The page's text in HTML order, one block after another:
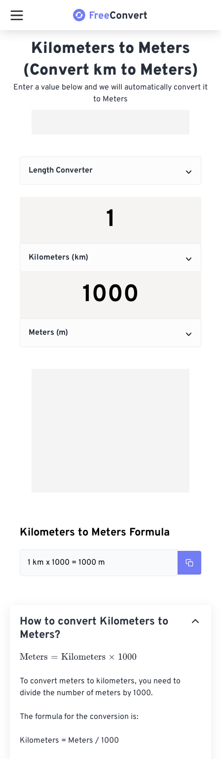
Kilometers to Meters
(Convert km to Meters)
Enter a value below and we will automatically convert it
to Meters
Kilometers to Meters Formula
1 km x 1000 = 1000 m
How to convert Kilometers to
Meters?
Meters= Kilometers×1000
To convert meters to kilometers, you need to
divide the number of meters by 1000.
The formula for the conversion is:
Kilometers = Meters / 1000